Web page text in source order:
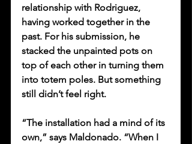
relationship with Rodriguez,
having worked together in the
past. For his submission, he
stacked the unpainted pots on
top of each other in turning them
into totem poles. But something
still didn’t feel right.
“The installation had a mind of its
own,” says Maldonado. “When I